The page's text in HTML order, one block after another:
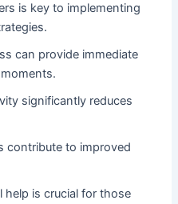
is key to implementing
can provide immediate
significantly reduces
contribute to improved
help is crucial for those